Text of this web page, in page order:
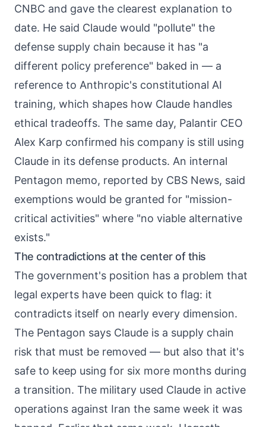
CNBC and gave the clearest explanation to
date. He said Claude would "pollute" the
defense supply chain because it has "a
different policy preference" baked in — a
reference to Anthropic's constitutional AI
training, which shapes how Claude handles
ethical tradeoffs. The same day, Palantir CEO
Alex Karp confirmed his company is still using
Claude in its defense products. An internal
Pentagon memo, reported by CBS News, said
exemptions would be granted for "mission-
critical activities" where "no viable alternative
exists."
The contradictions at the center of this
The government's position has a problem that
legal experts have been quick to flag: it
contradicts itself on nearly every dimension.
The Pentagon says Claude is a supply chain
risk that must be removed — but also that it's
safe to keep using for six more months during
a transition. The military used Claude in active
operations against Iran the same week it was